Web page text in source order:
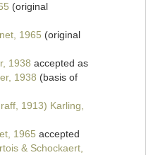
(original
1965 (original
1938 accepted as
1938 (basis of
1913) Karling,
1965 accepted
& Schockaert,